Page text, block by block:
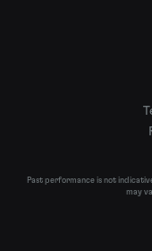
Past performance is not
may